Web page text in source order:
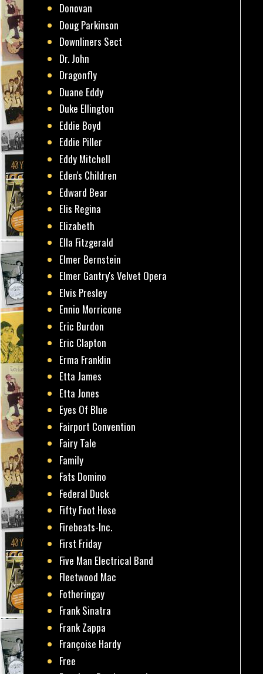
Donovan
Doug Parkinson
Downliners Sect
Dr. John
Dragonfly
Duane Eddy
Duke Ellington
Eddie Boyd
Eddie Piller
Eddy Mitchell
Eden's Children
Edward Bear
Elis Regina
Elizabeth
Ella Fitzgerald
Elmer Bernstein
Elmer Gantry's Velvet Opera
Elvis Presley
Ennio Morricone
Eric Burdon
Eric Clapton
Erma Franklin
Etta James
Etta Jones
Eyes Of Blue
Fairport Convention
Fairy Tale
Family
Fats Domino
Federal Duck
Fifty Foot Hose
Firebeats-Inc.
First Friday
Five Man Electrical Band
Fleetwood Mac
Fotheringay
Frank Sinatra
Frank Zappa
Françoise Hardy
Free